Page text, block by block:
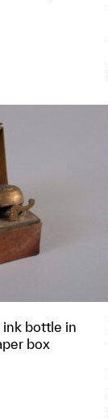
to a group?
ink bottle in
box